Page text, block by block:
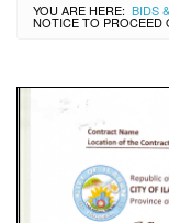
YOU ARE HERE: BIDS